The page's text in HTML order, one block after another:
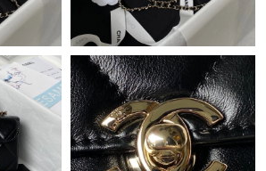
Lake City on May 27, 2026 at 11:54 PM.
on Jul 22, 2026 at 3:32 PM.
Chicago on Jul 03, 2026 at 8:51 PM.